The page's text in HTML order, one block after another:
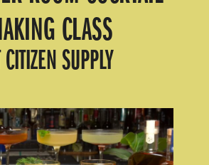
CLASS
CITIZEN SUPPLY